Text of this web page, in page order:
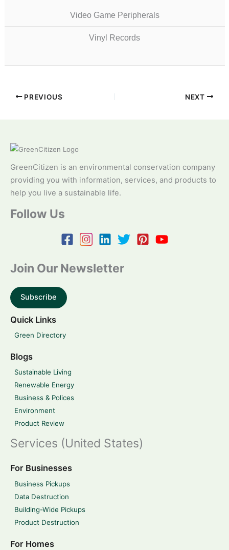
Video Game Peripherals
Vinyl Records
PREVIOUS NEXT
GreenCitizen is an environmental conservation company
providing you with information, services, and products to
help you live a sustainable life.
Follow Us
Join Our Newsletter
Subscribe
Quick Links
Green Directory
Blogs
Sustainable Living
Renewable Energy
Business & Polices
Environment
Product Review
Services (United States)
For Businesses
Business Pickups
Data Destruction
Building-Wide Pickups
Product Destruction
For Homes